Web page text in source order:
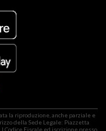
la riproduzione, anche parziale e
della Sede Legale: Piazzetta
Codice Fiscale ed iscrizione presso